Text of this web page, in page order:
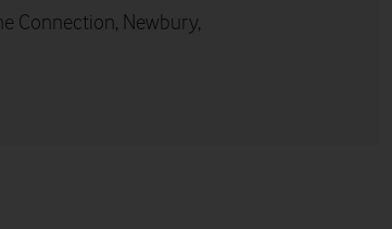
Connection, Newbury,